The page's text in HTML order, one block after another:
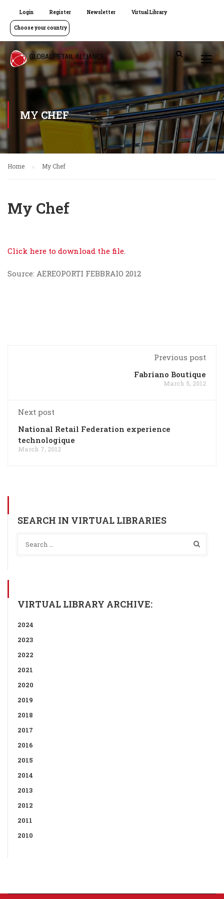
Login Register Newsletter Virtual Library
Choose your country
MY CHEF
Home My Chef
My Chef
Click here to download the file.
Source: AEREOPORTI FEBBRAIO 2012
Previous post
Fabriano Boutique
March 5, 2012
Next post
National Retail Federation experience
technologique
March 7, 2012
SEARCH IN VIRTUAL LIBRARIES
VIRTUAL LIBRARY ARCHIVE:
2024
2023
2022
2021
2020
2019
2018
2017
2016
2015
2014
2013
2012
2011
2010